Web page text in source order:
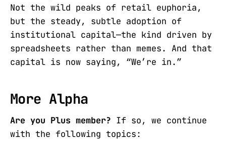
Not the wild peaks of retail euphoria,
but the steady, subtle adoption of
institutional capital—the kind driven by
spreadsheets rather than memes. And that
capital is now saying, “We’re in.”
More Alpha
Are you Plus member? If so, we continue
with the following topics: